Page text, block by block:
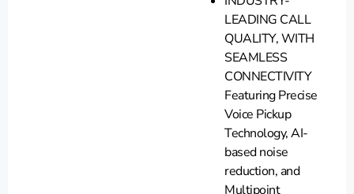
LEADING CALL
QUALITY, WITH
SEAMLESS
CONNECTIVITY
Featuring Precise
Voice Pickup
Technology, AI-
based noise
reduction, and
Multipoint